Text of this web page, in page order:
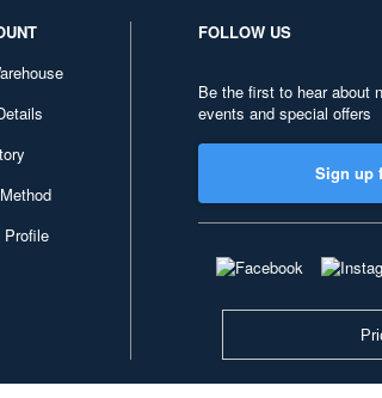
Profile
FOLLOW US
Be the first to hear about
events and special offers
Sign up